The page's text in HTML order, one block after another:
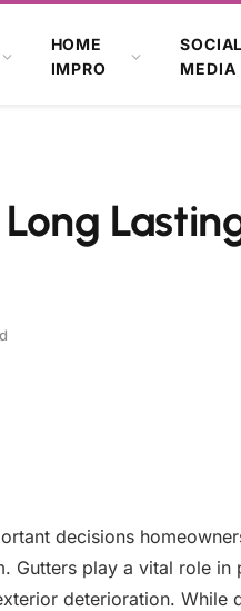
HOME
IMPRO
SOCIAL
MEDIA
decisions
Gutters play a vital role in
deterioration. While